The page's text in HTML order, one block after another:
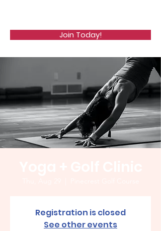
Join Today!
Registration is closed
See other events